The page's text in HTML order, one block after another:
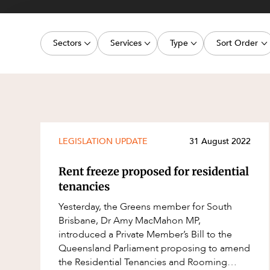
Sectors
Energy, Renewables and Mining
Real Estate and Development
Services
Commercial Contracts
Corporate Advisory and Governance
Cyber Security
Environment
Equity Capital Markets
ESG and Sustainability
Estates and Succession
Type
Media Release
Publication
Video
Event
Factsheet
Case Study
Sort Order
Latest
LEGISLATION UPDATE 31 August 2022
Rent freeze proposed for residential
tenancies
Yesterday, the Greens member for South
Brisbane, Dr Amy MacMahon MP,
introduced a Private Member’s Bill to the
Queensland Parliament proposing to amend
the Residential Tenancies and Rooming